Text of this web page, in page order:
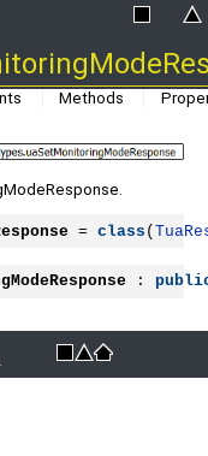
Methods
= class (
: